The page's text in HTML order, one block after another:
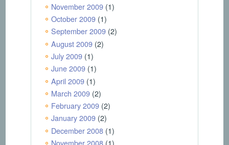
November 2009(1)
October 2009(1)
September 2009(2)
August 2009(2)
July 2009(1)
June 2009(1)
April 2009(1)
March 2009(2)
February 2009(2)
January 2009(2)
December 2008(1)
November 2008(1)